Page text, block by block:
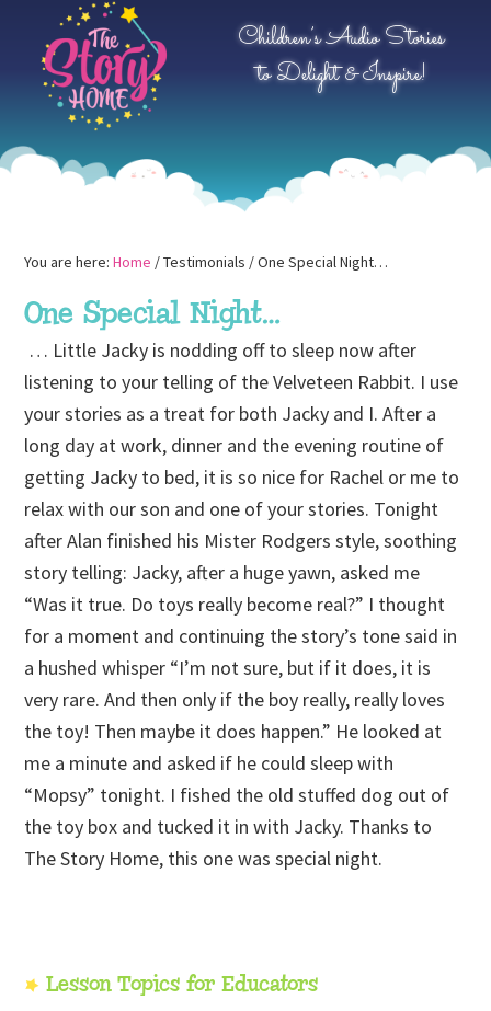
primary
navigation
content
primary
sidebar
Children’s Audio Stories
to Delight & Inspire!
You are here:Home /Testimonials /One Special Night…
One Special Night…
… Little Jacky is nodding off to sleep now after
listening to your telling of the Velveteen Rabbit. I use
your stories as a treat for both Jacky and I. After a
long day at work, dinner and the evening routine of
getting Jacky to bed, it is so nice for Rachel or me to
relax with our son and one of your stories. Tonight
after Alan finished his Mister Rodgers style, soothing
story telling: Jacky, after a huge yawn, asked me
“Was it true. Do toys really become real?” I thought
for a moment and continuing the story’s tone said in
a hushed whisper “I’m not sure, but if it does, it is
very rare. And then only if the boy really, really loves
the toy! Then maybe it does happen.” He looked at
me a minute and asked if he could sleep with
“Mopsy” tonight. I fished the old stuffed dog out of
the toy box and tucked it in with Jacky. Thanks to
The Story Home, this one was special night.
Primary
Lesson Topics for Educators